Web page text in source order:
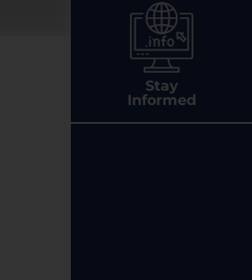
Stay
Informed